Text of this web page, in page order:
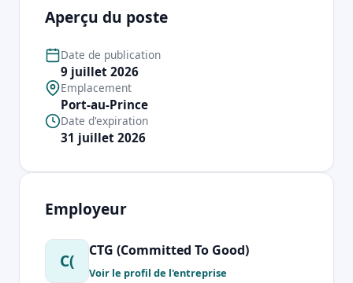
Aperçu du poste
Date de publication
9 juillet 2026
Emplacement
Port-au-Prince
Date d'expiration
31 juillet 2026
Employeur
C( CTG (Committed To Good)
Voir le profil de l'entreprise